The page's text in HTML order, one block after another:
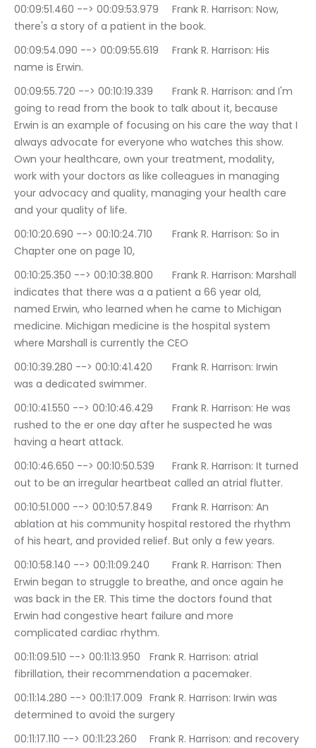
00:09:51.460 --> 00:09:53.979	Frank R. Harrison: Now,
there's a story of a patient in the book.
00:09:54.090 --> 00:09:55.619	Frank R. Harrison: His
name is Erwin.
00:09:55.720 --> 00:10:19.339	Frank R. Harrison: and I'm
going to read from the book to talk about it, because
Erwin is an example of focusing on his care the way that I
always advocate for everyone who watches this show.
Own your healthcare, own your treatment, modality,
work with your doctors as like colleagues in managing
your advocacy and quality, managing your health care
and your quality of life.
00:10:20.690 --> 00:10:24.710	Frank R. Harrison: So in
Chapter one on page 10,
00:10:25.350 --> 00:10:38.800	Frank R. Harrison: Marshall
indicates that there was a a patient a 66 year old,
named Erwin, who learned when he came to Michigan
medicine. Michigan medicine is the hospital system
where Marshall is currently the CEO
00:10:39.280 --> 00:10:41.420	Frank R. Harrison: Irwin
was a dedicated swimmer.
00:10:41.550 --> 00:10:46.429	Frank R. Harrison: He was
rushed to the er one day after he suspected he was
having a heart attack.
00:10:46.650 --> 00:10:50.539	Frank R. Harrison: It turned
out to be an irregular heartbeat called an atrial flutter.
00:10:51.000 --> 00:10:57.849	Frank R. Harrison: An
ablation at his community hospital restored the rhythm
of his heart, and provided relief. But only a few years.
00:10:58.140 --> 00:11:09.240	Frank R. Harrison: Then
Erwin began to struggle to breathe, and once again he
was back in the ER. This time the doctors found that
Erwin had congestive heart failure and more
complicated cardiac rhythm.
00:11:09.510 --> 00:11:13.950	Frank R. Harrison: atrial
fibrillation, their recommendation a pacemaker.
00:11:14.280 --> 00:11:17.009	Frank R. Harrison: Irwin was
determined to avoid the surgery
00:11:17.110 --> 00:11:23.260	Frank R. Harrison: and recovery